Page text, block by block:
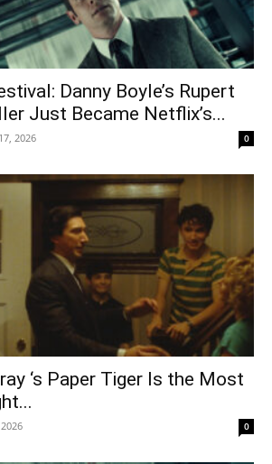
Danny Boyle’s Rupert
Just Became Netflix’s...
2026 0
‘s Paper Tiger Is the Most
0